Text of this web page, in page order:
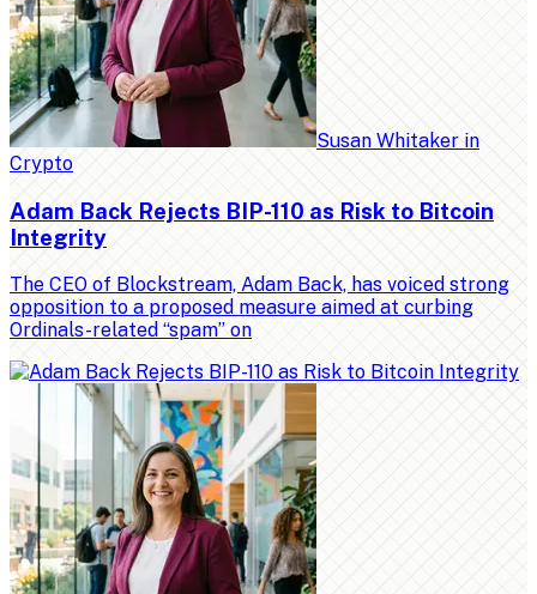
Susan Whitaker in
Crypto
Adam Back Rejects BIP-110 as Risk to Bitcoin
Integrity
The CEO of Blockstream, Adam Back, has voiced strong
opposition to a proposed measure aimed at curbing
Ordinals-related “spam” on